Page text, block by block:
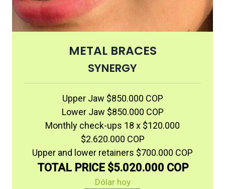
METAL BRACES
SYNERGY
Upper Jaw $850.000 COP
Lower Jaw $850.000 COP
Monthly check-ups 18 x $120.000
$2.620.000 COP
Upper and lower retainers $700.000 COP
TOTAL PRICE $5.020.000 COP
Dólar hoy